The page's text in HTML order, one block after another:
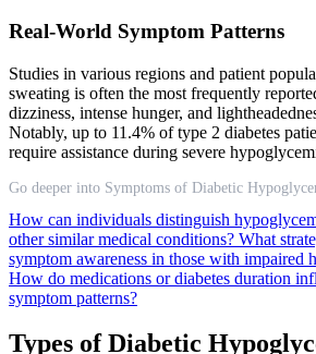
Real-World Symptom Patterns
Studies in various regions and patient
sweating is often the most frequently
dizziness, intense hunger, and
Notably, up to 11.4% of type 2 diabetes
require assistance during severe
Go deeper into Symptoms of Diabetic
How can individuals distinguish
other similar medical conditions? What
symptom awareness in those with impaired
How do medications or diabetes duration
symptom patterns?
Types of Diabetic